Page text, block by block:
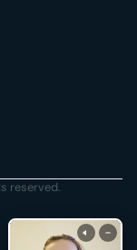
reserved.